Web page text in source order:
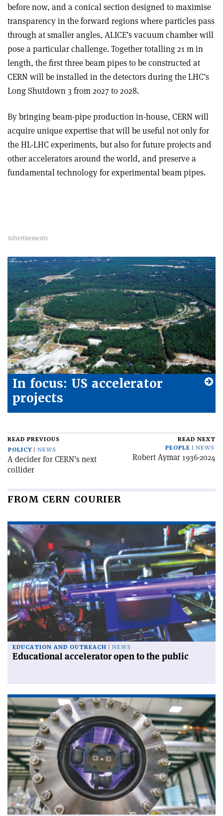
before now, and a conical section designed to maximise
transparency in the forward regions where particles pass
through at smaller angles, ALICE’s vacuum chamber will
pose a particular challenge. Together totalling 21 m in
length, the first three beam pipes to be constructed at
CERN will be installed in the detectors during the LHC’s
Long Shutdown 3 from 2027 to 2028.
By bringing beam-pipe production in-house, CERN will
acquire unique expertise that will be useful not only for
the HL-LHC experiments, but also for future projects and
other accelerators around the world, and preserve a
fundamental technology for experimental beam pipes.
In focus: US accelerator
projects
READ PREVIOUS
POLICY
NEWS
A decider for CERN’s next
collider
READ NEXT
PEOPLE
NEWS
Robert Aymar 1936-2024
FROM CERN COURIER
EDUCATION AND OUTREACH NEWS
Educational accelerator open to the public